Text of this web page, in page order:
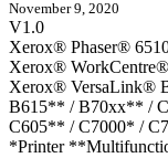
November 9, 2020
V1.0
Xerox® Phaser®
Xerox®
Xerox® VersaLink®
B615** / B70xx** /
C605** / C7000* /
*Printer